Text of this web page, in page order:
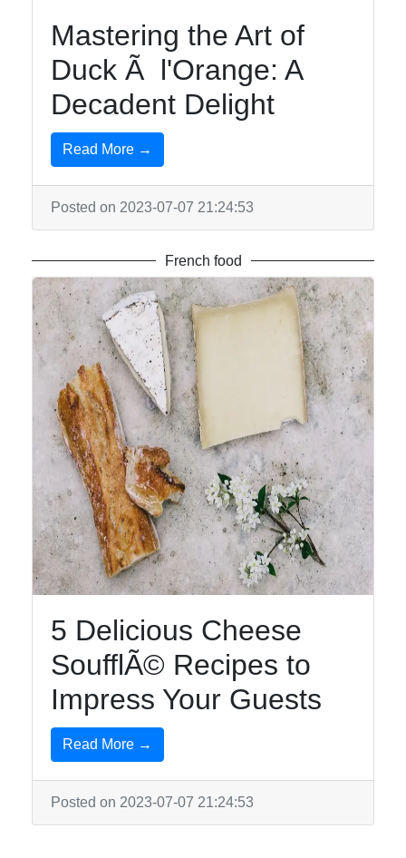
Mastering the Art of
Duck Ã l'Orange: A
Decadent Delight
Read More →
Posted on 2023-07-07 21:24:53
French food
5 Delicious Cheese
SoufflÃ© Recipes to
Impress Your Guests
Read More →
Posted on 2023-07-07 21:24:53